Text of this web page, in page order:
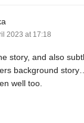
2023 at 17:18
story, and also
background
well too.